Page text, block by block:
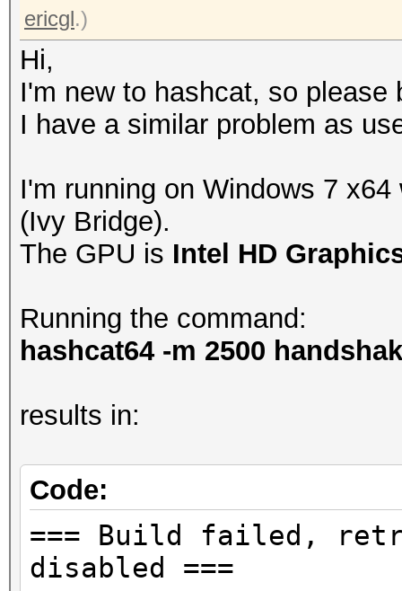
ericgl.)
Hi,
I'm new to hashcat, so
I have a similar problem as
I'm running on Windows 7
(Ivy Bridge).
The GPU is Intel HD
Running the command:
hashcat64 -m 2500
results in:
Code:
=== Build failed,
disabled ===